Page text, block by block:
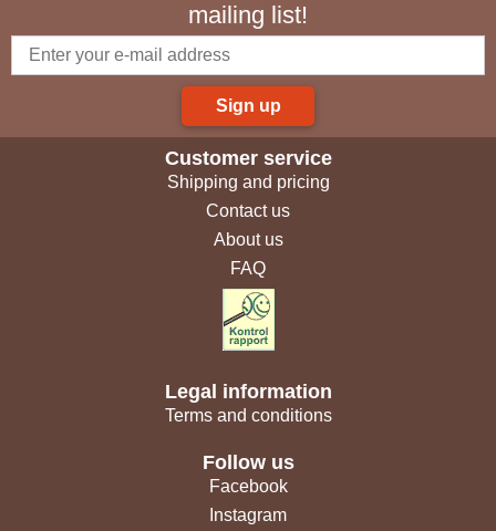
mailing list!
Sign up
Customer service
Shipping and pricing
Contact us
About us
FAQ
Legal information
Terms and conditions
Follow us
Facebook
Instagram